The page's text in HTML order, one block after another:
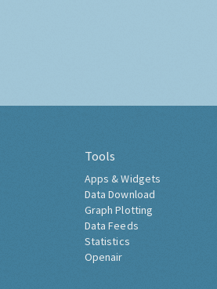
Tools
Apps & Widgets
Data Download
Graph Plotting
Data Feeds
Statistics
Openair